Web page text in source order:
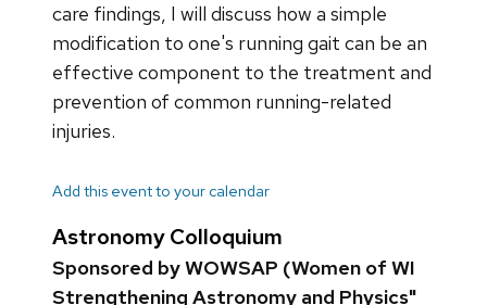
care findings, I will discuss how a simple
modification to one's running gait can be an
effective component to the treatment and
prevention of common running-related
injuries.
Add this event to your calendar
Astronomy Colloquium
Sponsored by WOWSAP (Women of WI
Strengthening Astronomy and Physics"